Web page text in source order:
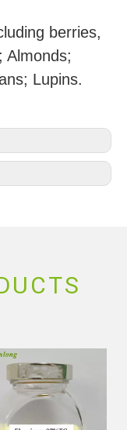
berries,
Almonds;
Lupins.